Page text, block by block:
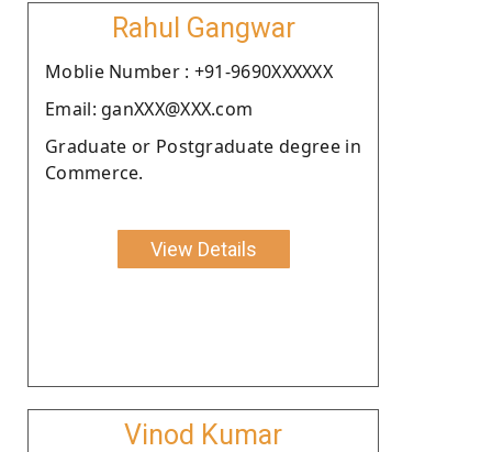
Rahul Gangwar
Moblie Number : +91-9690XXXXXX
Email: ganXXX@XXX.com
Graduate or Postgraduate degree in
Commerce.
View Details
Vinod Kumar